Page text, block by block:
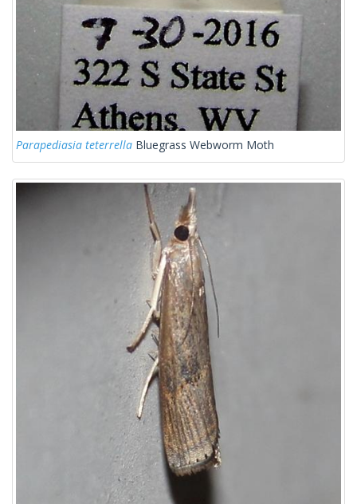
Parapediasia teterrella Bluegrass Webworm Moth